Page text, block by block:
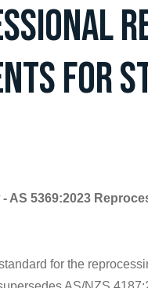
for
AS 5369:2023
for the